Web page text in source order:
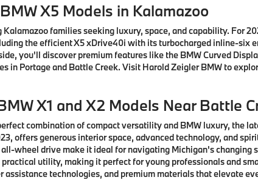
X5 Models in Kalamazoo
families seeking luxury, space, and capability. For
the efficient X5 xDrive40i with its turbocharged inline-six
you'll discover premium features like the BMW Curved
Portage and Battle Creek. Visit Harold Zeigler BMW to
X1 and X2 Models Near Battle
combination of compact versatility and BMW luxury, the
offers generous interior space, advanced technology, and
wheel drive make it ideal for navigating Michigan's changing
utility, making it perfect for young professionals and
technologies, and premium materials that elevate